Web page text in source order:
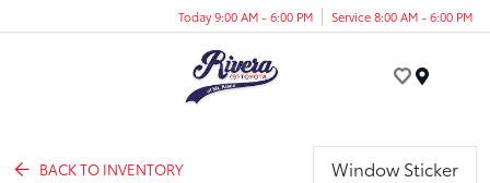
Today 9:00 AM - 6:00 PM Service 8:00 AM - 6:00 PM
BACK TO INVENTORY Window Sticker